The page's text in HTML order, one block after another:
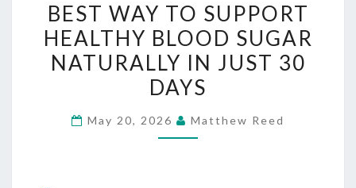
WAY
TO
SUPPORT
HEALTHY
SUGAR
BEST WAY TO SUPPORT
HEALTHY BLOOD SUGAR
NATURALLY IN JUST 30
DAYS
May 20, 2026 Matthew Reed